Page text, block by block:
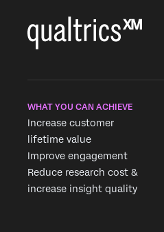
WHAT YOU CAN ACHIEVE
Increase customer
lifetime value
Improve engagement
Reduce research cost &
increase insight quality